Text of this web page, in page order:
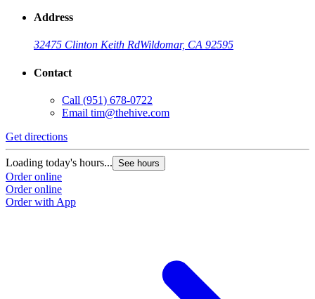
Address
32475 Clinton Keith RdWildomar, CA 92595
Contact
Call (951) 678-0722
Email tim@thehive.com
Get directions
Loading today's hours... See hours
Order online
Order online
Order with App